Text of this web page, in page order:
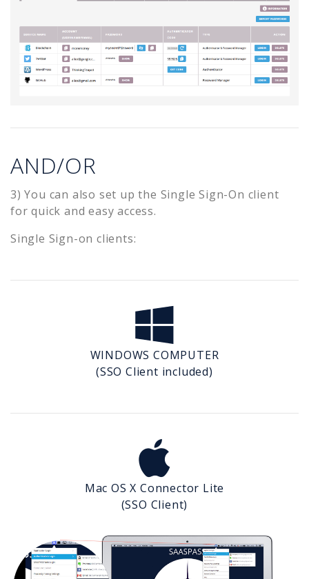
AND/OR
3) You can also set up the Single Sign-On client
for quick and easy access.
Single Sign-on clients:
WINDOWS COMPUTER
(SSO Client included)
Mac OS X Connector Lite
(SSO Client)